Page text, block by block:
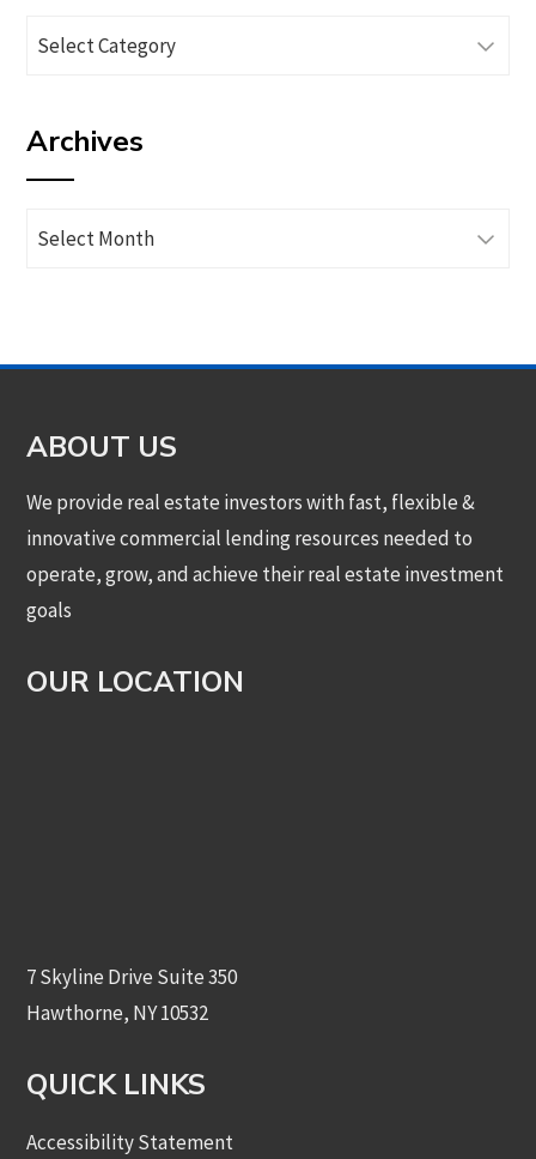
Browse
category
Archives
Archives
ABOUT US
We provide real estate investors with fast, flexible &
innovative commercial lending resources needed to
operate, grow, and achieve their real estate investment
goals
OUR LOCATION
7 Skyline Drive Suite 350
Hawthorne, NY 10532
QUICK LINKS
Accessibility Statement